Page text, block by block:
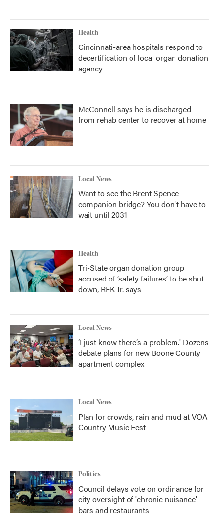
Health
Cincinnati-area hospitals respond to
decertification of local organ donation
agency
McConnell says he is discharged
from rehab center to recover at home
Local News
Want to see the Brent Spence
companion bridge? You don't have to
wait until 2031
Health
Tri-State organ donation group
accused of ‘safety failures’ to be shut
down, RFK Jr. says
Local News
‘I just know there’s a problem.' Dozens
debate plans for new Boone County
apartment complex
Local News
Plan for crowds, rain and mud at VOA
Country Music Fest
Politics
Council delays vote on ordinance for
city oversight of 'chronic nuisance'
bars and restaurants